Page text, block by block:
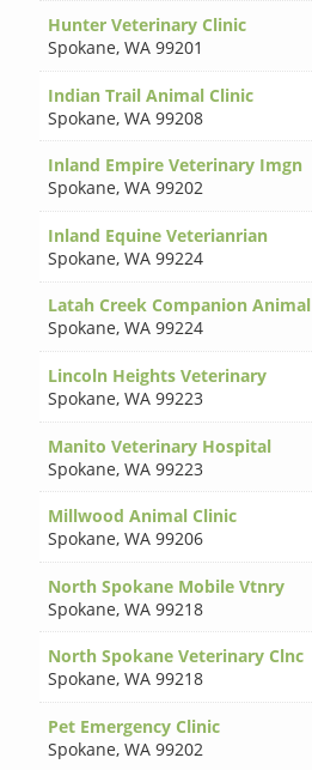
Hunter Veterinary Clinic
Spokane,WA 99201
Indian Trail Animal Clinic
Spokane,WA 99208
Inland Empire Veterinary Imgn
Spokane,WA 99202
Inland Equine Veterianrian
Spokane,WA 99224
Latah Creek Companion Animal
Spokane,WA 99224
Lincoln Heights Veterinary
Spokane,WA 99223
Manito Veterinary Hospital
Spokane,WA 99223
Millwood Animal Clinic
Spokane,WA 99206
North Spokane Mobile Vtnry
Spokane,WA 99218
North Spokane Veterinary Clnc
Spokane,WA 99218
Pet Emergency Clinic
Spokane,WA 99202